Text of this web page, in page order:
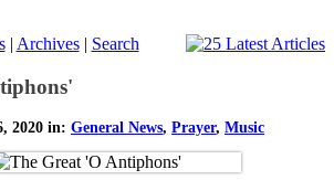
| Archives| Search
2020 in: General News, Prayer, Music